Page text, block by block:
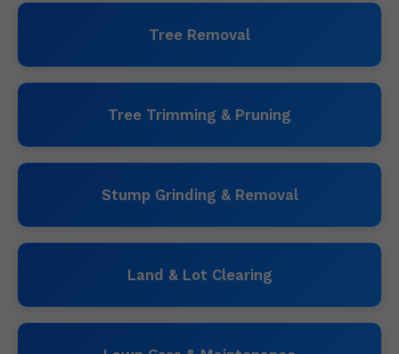
Tree Removal
Tree Trimming & Pruning
Stump Grinding & Removal
Land & Lot Clearing